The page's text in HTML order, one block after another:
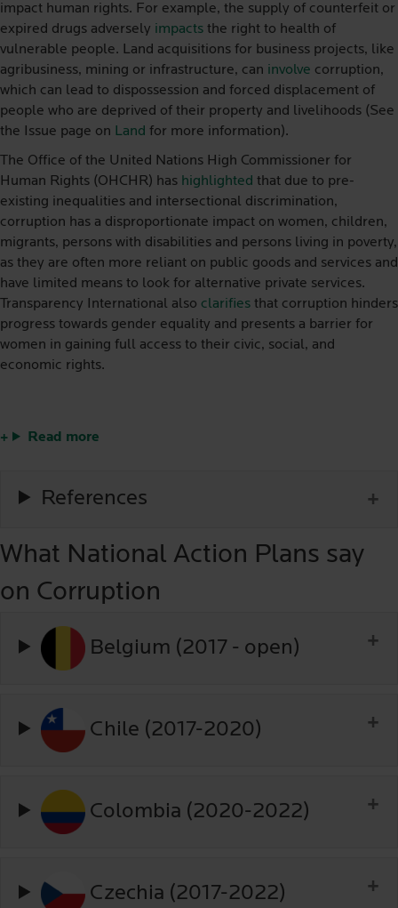
impact human rights. For example, the supply of counterfeit or
expired drugs adversely impacts the right to health of
vulnerable people. Land acquisitions for business projects, like
agribusiness, mining or infrastructure, can involve corruption,
which can lead to dispossession and forced displacement of
people who are deprived of their property and livelihoods (See
the Issue page on Land for more information).
The Office of the United Nations High Commissioner for
Human Rights (OHCHR) has highlighted that due to pre-
existing inequalities and intersectional discrimination,
corruption has a disproportionate impact on women, children,
migrants, persons with disabilities and persons living in poverty,
as they are often more reliant on public goods and services and
have limited means to look for alternative private services.
Transparency International also clarifies that corruption hinders
progress towards gender equality and presents a barrier for
women in gaining full access to their civic, social, and
economic rights.
Read more
References
What National Action Plans say
on Corruption
Belgium (2017 - open)
Chile (2017-2020)
Colombia (2020-2022)
Czechia (2017-2022)